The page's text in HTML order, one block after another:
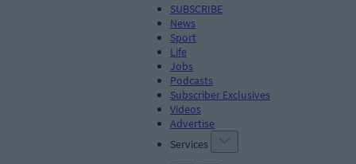
SUBSCRIBE
News
Sport
Life
Jobs
Podcasts
Subscriber Exclusives
Videos
Advertise
Services